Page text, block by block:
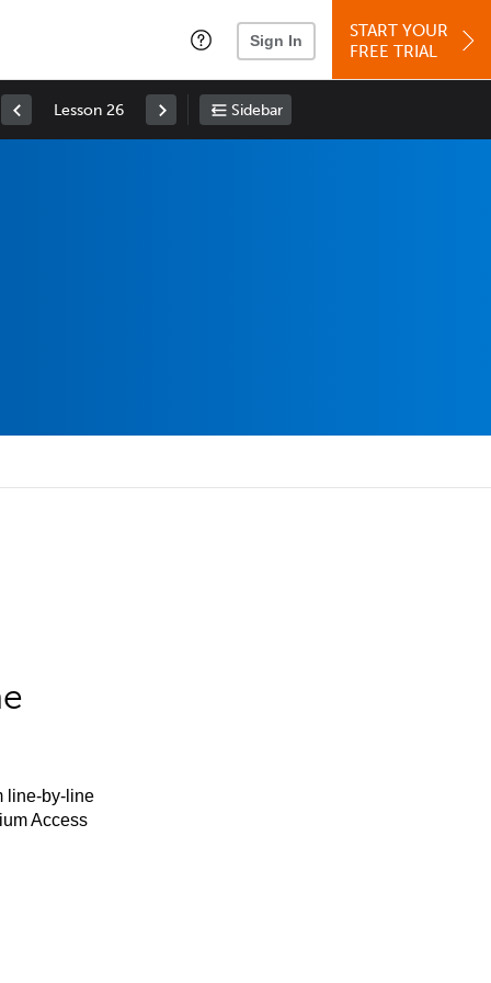
Sign In
START YOUR
FREE TRIAL
Lesson 26 Sidebar
line-by-line
Access